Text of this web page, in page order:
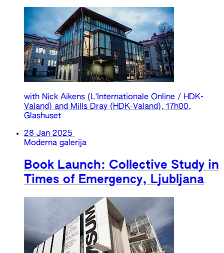
with Nick Aikens (L'Internationale Online / HDK-
Valand) and Mills Dray (HDK-Valand), 17h00,
Glashuset
28 Jan 2025
Moderna galerija
Book Launch: Collective Study in
Times of Emergency, Ljubljana